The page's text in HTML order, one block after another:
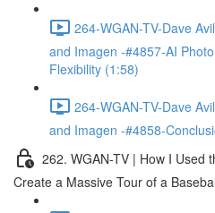
264-WGAN-TV-Dave
and Imagen -#4857-AI
Flexibility (1:58)
264-WGAN-TV-Dave
and Imagen -#4858-
262. WGAN-TV | How I Used
Create a Massive Tour of a